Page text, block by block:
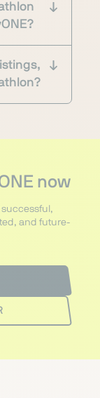
now
successful,
and future-